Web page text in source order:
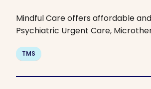
Mindful Care offers affordable
Psychiatric Urgent Care,
TMS